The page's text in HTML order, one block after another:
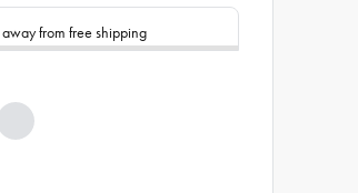
away from free shipping